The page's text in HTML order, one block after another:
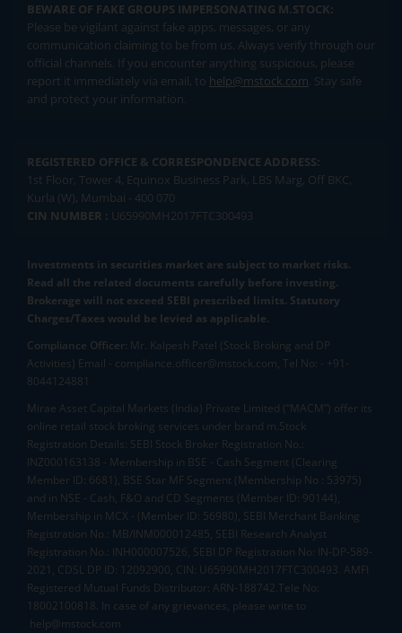
BEWARE OF FAKE GROUPS IMPERSONATING M.STOCK:
Please be vigilant against fake apps, messages, or any
communication claiming to be from us. Always verify through our
official channels. If you encounter anything suspicious, please
report it immediately via email, to help@mstock.com. Stay safe
and protect your information.
REGISTERED OFFICE & CORRESPONDENCE ADDRESS:
1st Floor, Tower 4, Equinox Business Park, LBS Marg, Off BKC,
Kurla (W), Mumbai - 400 070
CIN NUMBER : U65990MH2017FTC300493
Investments in securities market are subject to market risks.
Read all the related documents carefully before investing.
Brokerage will not exceed SEBI prescribed limits. Statutory
Charges/Taxes would be levied as applicable.
Compliance Officer: Mr. Kalpesh Patel (Stock Broking and DP
Activities) Email - compliance.officer@mstock.com, Tel No: - +91-
8044124881
Mirae Asset Capital Markets (India) Private Limited (“MACM”) offer its
online retail stock broking services under brand m.Stock
Registration Details: SEBI Stock Broker Registration No.:
INZ000163138 - Membership in BSE - Cash Segment (Clearing
Member ID: 6681), BSE Star MF Segment (Membership No : 53975)
and in NSE - Cash, F&O and CD Segments (Member ID: 90144),
Membership in MCX - (Member ID: 56980), SEBI Merchant Banking
Registration No.: MB/INM000012485, SEBI Research Analyst
Registration No.: INH000007526, SEBI DP Registration No: IN-DP-589-
2021, CDSL DP ID: 12092900, CIN: U65990MH2017FTC300493. AMFI
Registered Mutual Funds Distributor: ARN-188742.Tele No:
18002100818. In case of any grievances, please write to
help@mstock.com